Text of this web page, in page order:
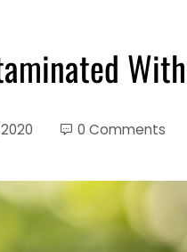
0 Comments